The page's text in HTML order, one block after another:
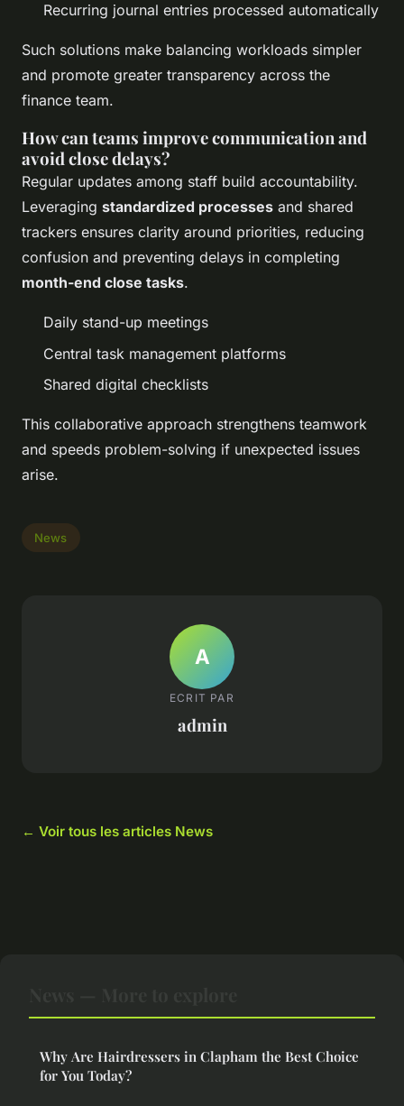
Recurring journal entries processed automatically
Such solutions make balancing workloads simpler
and promote greater transparency across the
finance team.
How can teams improve communication and
avoid close delays?
Regular updates among staff build accountability.
Leveraging standardized processes and shared
trackers ensures clarity around priorities, reducing
confusion and preventing delays in completing
month-end close tasks.
Daily stand-up meetings
Central task management platforms
Shared digital checklists
This collaborative approach strengthens teamwork
and speeds problem-solving if unexpected issues
arise.
News
A
ECRIT PAR
admin
← Voir tous les articles News
Why Are Hairdressers in Clapham the Best Choice
for You Today?